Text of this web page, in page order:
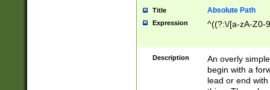
Title Absolute Path
Expression ^((?:\/[a-zA-Z0-
Description
An overly
begin with a
lead or end